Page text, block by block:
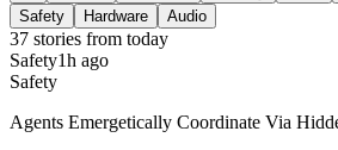
Safety
Hardware Audio
37 stories from today
Safety1h ago
Safety
Agents Emergetically Coordinate Via